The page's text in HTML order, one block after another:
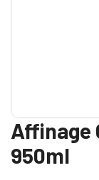
Affinage
950ml